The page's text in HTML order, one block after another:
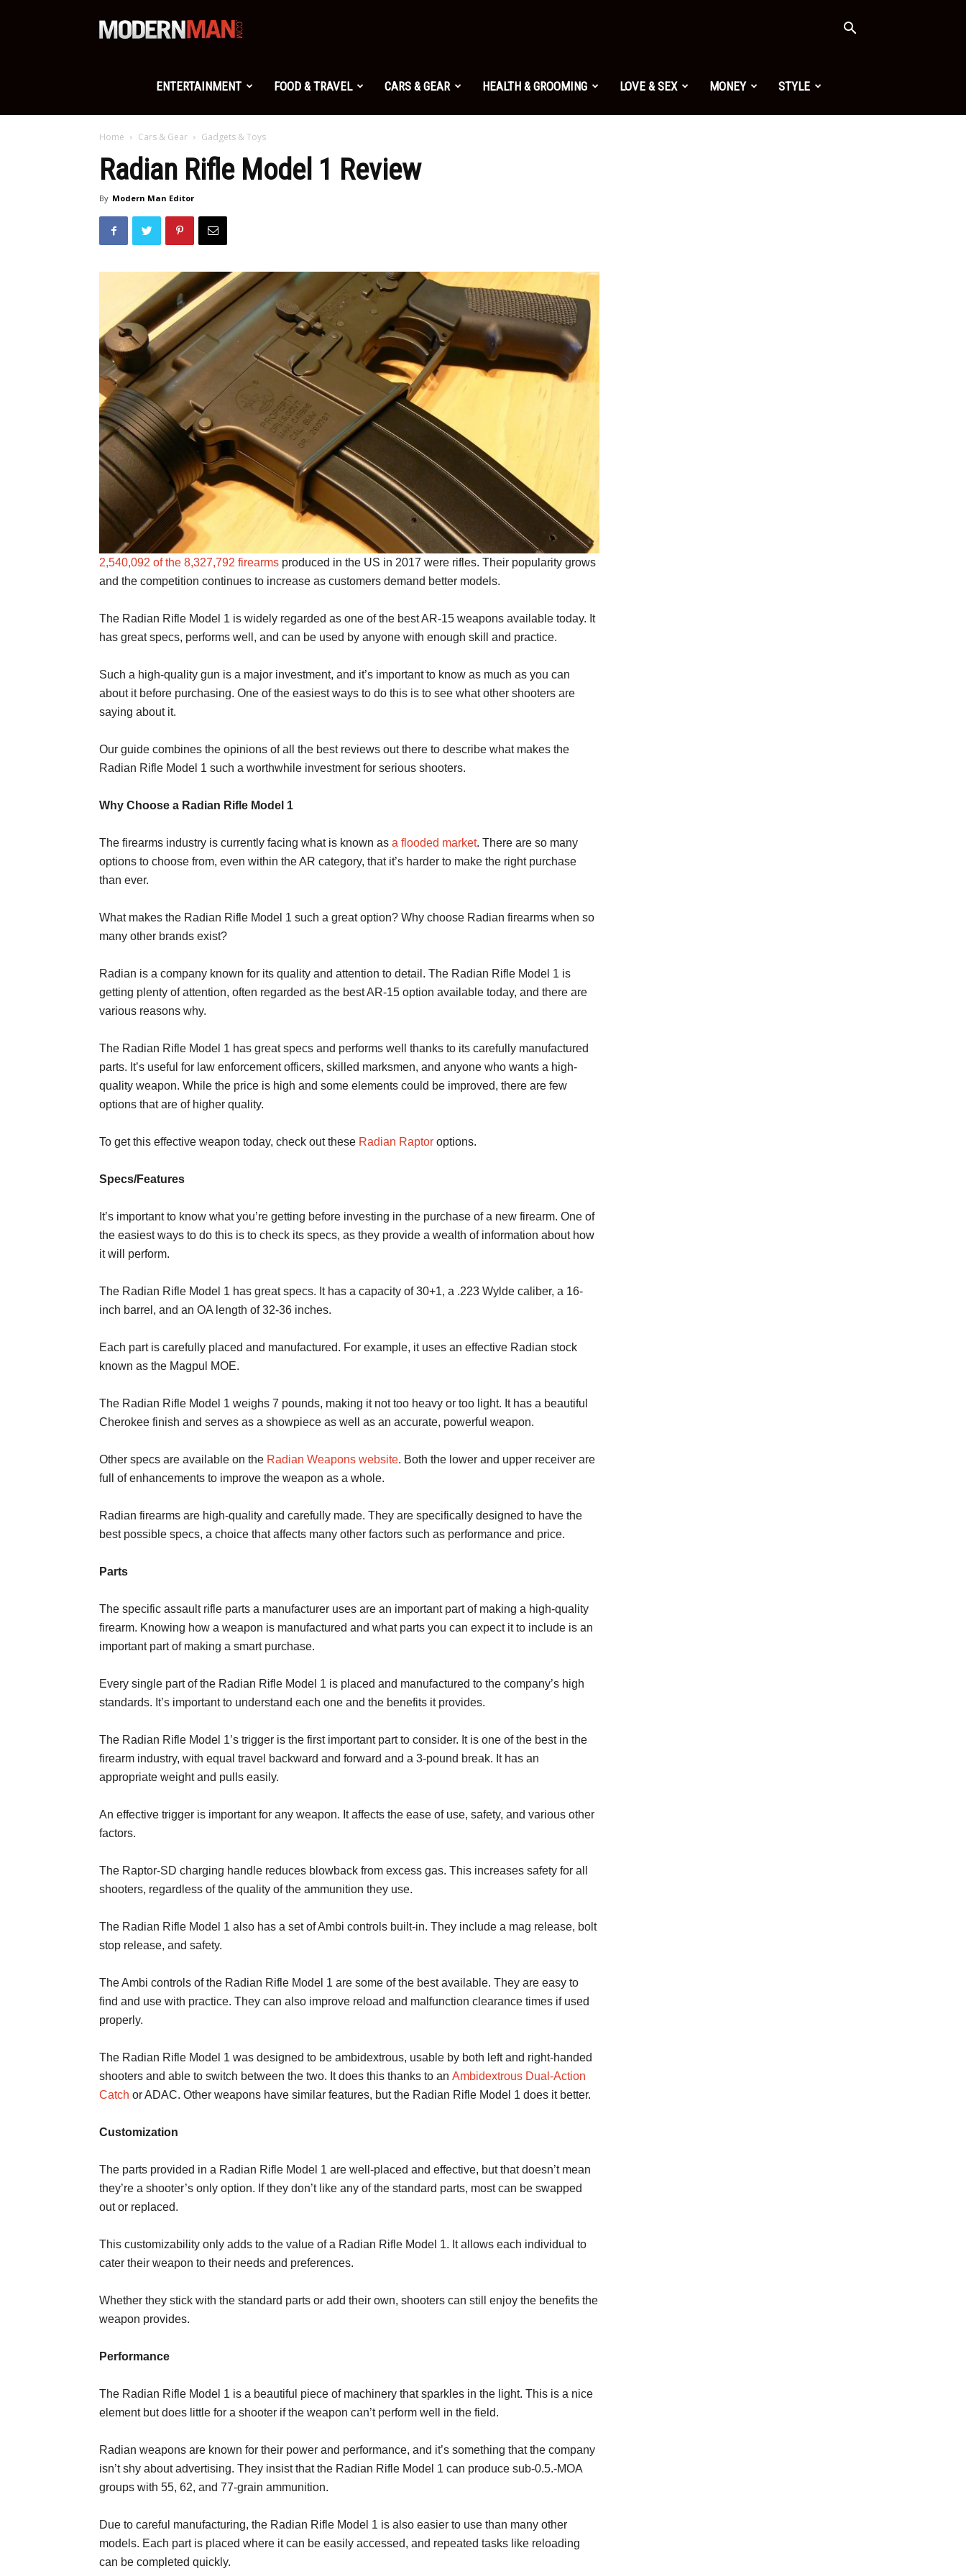
Modern
Man
ENTERTAINMENT FOOD & TRAVEL CARS & GEAR HEALTH & GROOMING LOVE & SEX MONEY STYLE
Home Cars & Gear Gadgets & Toys
Radian Rifle Model 1 Review
By Modern Man Editor
2,540,092 of the 8,327,792 firearms produced in the US in 2017 were rifles. Their popularity grows
and the competition continues to increase as customers demand better models.
The Radian Rifle Model 1 is widely regarded as one of the best AR-15 weapons available today. It
has great specs, performs well, and can be used by anyone with enough skill and practice.
Such a high-quality gun is a major investment, and it’s important to know as much as you can
about it before purchasing. One of the easiest ways to do this is to see what other shooters are
saying about it.
Our guide combines the opinions of all the best reviews out there to describe what makes the
Radian Rifle Model 1 such a worthwhile investment for serious shooters.
Why Choose a Radian Rifle Model 1
The firearms industry is currently facing what is known as a flooded market. There are so many
options to choose from, even within the AR category, that it’s harder to make the right purchase
than ever.
What makes the Radian Rifle Model 1 such a great option? Why choose Radian firearms when so
many other brands exist?
Radian is a company known for its quality and attention to detail. The Radian Rifle Model 1 is
getting plenty of attention, often regarded as the best AR-15 option available today, and there are
various reasons why.
The Radian Rifle Model 1 has great specs and performs well thanks to its carefully manufactured
parts. It’s useful for law enforcement officers, skilled marksmen, and anyone who wants a high-
quality weapon. While the price is high and some elements could be improved, there are few
options that are of higher quality.
To get this effective weapon today, check out these Radian Raptor options.
Specs/Features
It’s important to know what you’re getting before investing in the purchase of a new firearm. One of
the easiest ways to do this is to check its specs, as they provide a wealth of information about how
it will perform.
The Radian Rifle Model 1 has great specs. It has a capacity of 30+1, a .223 Wylde caliber, a 16-
inch barrel, and an OA length of 32-36 inches.
Each part is carefully placed and manufactured. For example, it uses an effective Radian stock
known as the Magpul MOE.
The Radian Rifle Model 1 weighs 7 pounds, making it not too heavy or too light. It has a beautiful
Cherokee finish and serves as a showpiece as well as an accurate, powerful weapon.
Other specs are available on the Radian Weapons website. Both the lower and upper receiver are
full of enhancements to improve the weapon as a whole.
Radian firearms are high-quality and carefully made. They are specifically designed to have the
best possible specs, a choice that affects many other factors such as performance and price.
Parts
The specific assault rifle parts a manufacturer uses are an important part of making a high-quality
firearm. Knowing how a weapon is manufactured and what parts you can expect it to include is an
important part of making a smart purchase.
Every single part of the Radian Rifle Model 1 is placed and manufactured to the company’s high
standards. It’s important to understand each one and the benefits it provides.
The Radian Rifle Model 1’s trigger is the first important part to consider. It is one of the best in the
firearm industry, with equal travel backward and forward and a 3-pound break. It has an
appropriate weight and pulls easily.
An effective trigger is important for any weapon. It affects the ease of use, safety, and various other
factors.
The Raptor-SD charging handle reduces blowback from excess gas. This increases safety for all
shooters, regardless of the quality of the ammunition they use.
The Radian Rifle Model 1 also has a set of Ambi controls built-in. They include a mag release, bolt
stop release, and safety.
The Ambi controls of the Radian Rifle Model 1 are some of the best available. They are easy to
find and use with practice. They can also improve reload and malfunction clearance times if used
properly.
The Radian Rifle Model 1 was designed to be ambidextrous, usable by both left and right-handed
shooters and able to switch between the two. It does this thanks to an Ambidextrous Dual-Action
Catch or ADAC. Other weapons have similar features, but the Radian Rifle Model 1 does it better.
Customization
The parts provided in a Radian Rifle Model 1 are well-placed and effective, but that doesn’t mean
they’re a shooter’s only option. If they don’t like any of the standard parts, most can be swapped
out or replaced.
This customizability only adds to the value of a Radian Rifle Model 1. It allows each individual to
cater their weapon to their needs and preferences.
Whether they stick with the standard parts or add their own, shooters can still enjoy the benefits the
weapon provides.
Performance
The Radian Rifle Model 1 is a beautiful piece of machinery that sparkles in the light. This is a nice
element but does little for a shooter if the weapon can’t perform well in the field.
Radian weapons are known for their power and performance, and it’s something that the company
isn’t shy about advertising. They insist that the Radian Rifle Model 1 can produce sub-0.5.-MOA
groups with 55, 62, and 77-grain ammunition.
Due to careful manufacturing, the Radian Rifle Model 1 is also easier to use than many other
models. Each part is placed where it can be easily accessed, and repeated tasks like reloading
can be completed quickly.